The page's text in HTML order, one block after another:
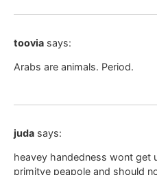
toovia says:
Arabs are animals. Period.
juda says:
heavey handedness wont get
primitve peapole and should